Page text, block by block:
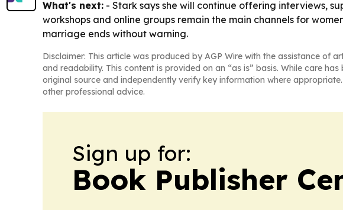
What's next: - Stark says she will continue offering interviews,
workshops and online groups remain the main channels for
marriage ends without warning.
Disclaimer: This article was produced by AGP Wire with the assistance of
and readability. This content is provided on an “as is” basis. While care
original source and independently verify key information where
other professional advice.
Sign up for:
Book Publisher